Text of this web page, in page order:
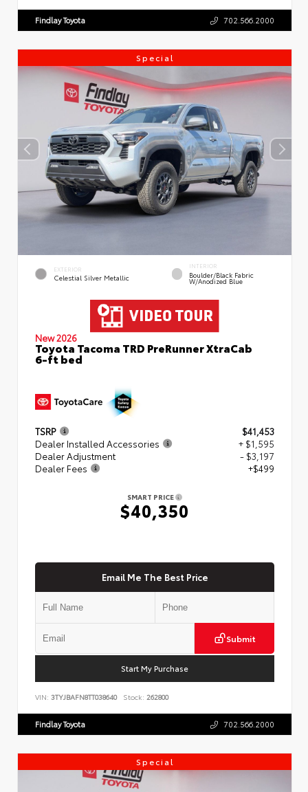
Findlay Toyota 702.566.2000
Special
EXTERIOR
Celestial Silver Metallic
INTERIOR
Boulder/Black Fabric
W/Anodized Blue
New 2026
Toyota Tacoma TRD PreRunner XtraCab
6-ft bed
TSRP
$41,453
Dealer Installed Accessories
+ $1,595
Dealer Adjustment
- $3,197
Dealer Fees
+$499
SMART PRICE
$40,350
Email Me The Best Price
Submit
Start My Purchase
VIN: 3TYJBAFN8TT038640 Stock: 262800
Findlay Toyota 702.566.2000
Special